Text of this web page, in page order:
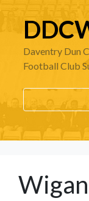
Daventry Dun
Football Club